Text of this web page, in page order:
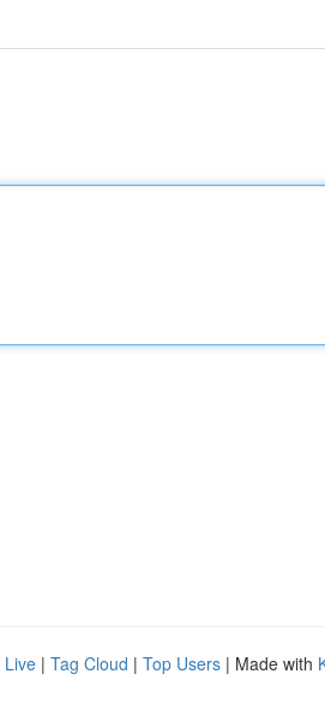
Live | Tag Cloud | Top Users | Made with